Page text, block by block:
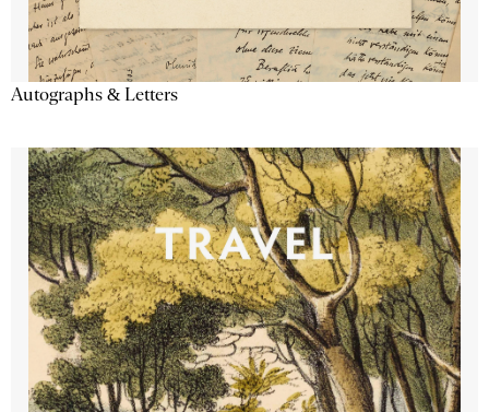
Autographs & Letters